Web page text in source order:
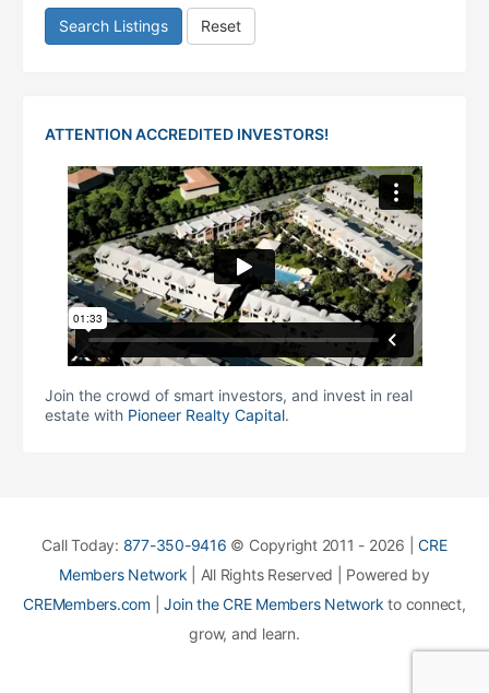
Search Listings Reset
ATTENTION ACCREDITED INVESTORS!
Join the crowd of smart investors, and invest in real
estate with Pioneer Realty Capital.
Call Today: 877-350-9416 © Copyright 2011 - 2026 |CRE
Members Network | All Rights Reserved | Powered by
CREMembers.com |Join the CRE Members Network to connect,
grow, and learn.